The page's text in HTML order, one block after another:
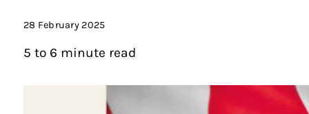
28 February 2025
5 to 6 minute read